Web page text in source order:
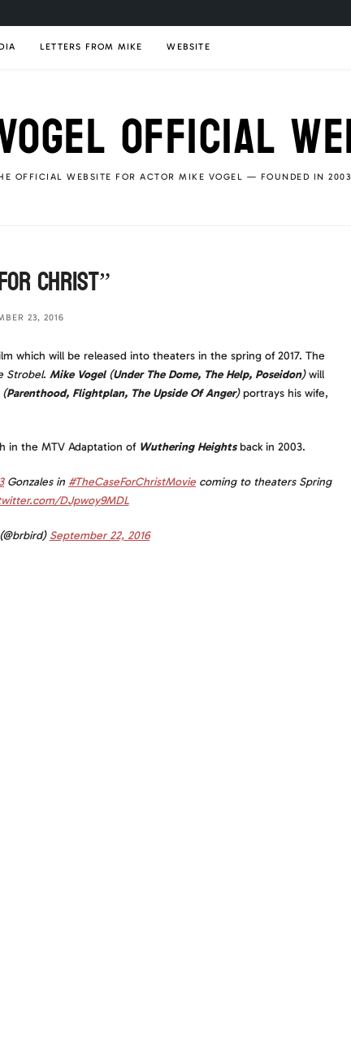
LETTERS FROM MIKE WEBSITE
OFFICIAL
OFFICIAL WEBSITE FOR ACTOR MIKE VOGEL — FOUNDED IN 2003
Christ”
23, 2016
which will be released into theaters in the spring of 2017. The
Strobel. Mike Vogel(Under The Dome, The Help, Poseidon)will
(Parenthood, Flightplan, The Upside Of Anger)portrays his wife,
in the MTV Adaptation of Wuthering Heightsback in 2003.
Gonzales in #TheCaseForChristMoviecoming to theaters Spring
DJpwoy9MDL
September 22, 2016